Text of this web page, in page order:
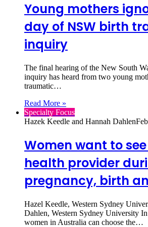
Young mothers
day of NSW birth
inquiry
The final hearing of the New South
inquiry has heard from two young
traumatic…
Read More »
Specialty Focus
Hazek Keedle and Hannah Dahlen
Women want to
health provider
pregnancy, birth
Hazel Keedle, Western Sydney
Dahlen, Western Sydney University
women in Australia can choose the…